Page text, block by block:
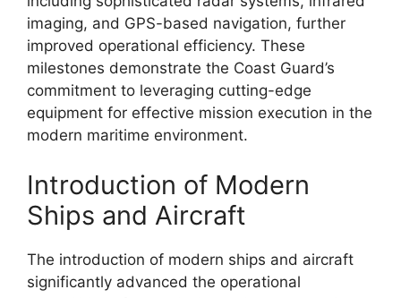
imaging, and GPS-based navigation, further
improved operational efficiency. These
milestones demonstrate the Coast Guard’s
commitment to leveraging cutting-edge
equipment for effective mission execution in the
modern maritime environment.
Introduction of Modern
Ships and Aircraft
The introduction of modern ships and aircraft
significantly advanced the operational